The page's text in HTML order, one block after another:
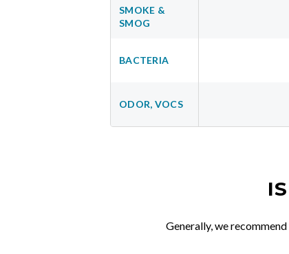
SMOKE &
SMOG
BACTERIA
ODOR, VOCS
Generally, we